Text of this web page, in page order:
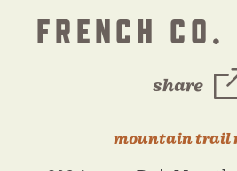
FRENCH CO.
share
mountain trail